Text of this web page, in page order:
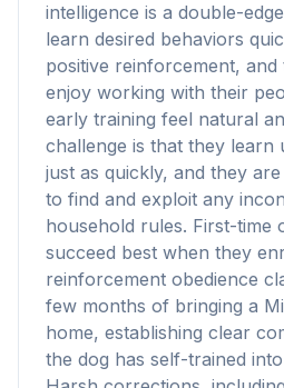
intelligence is a double-
learn desired behaviors
positive reinforcement, and
enjoy working with their
early training feel natural
challenge is that they learn
just as quickly, and they
to find and exploit any
household rules. First-time
succeed best when they
reinforcement obedience
few months of bringing a
home, establishing clear
the dog has self-trained